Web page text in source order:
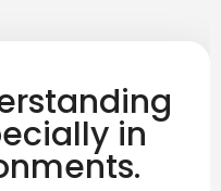
in